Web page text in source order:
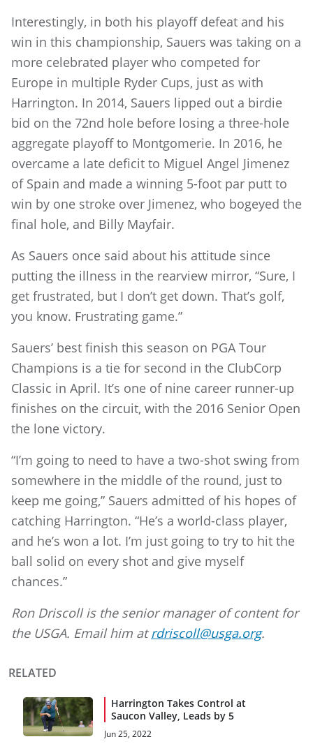
Interestingly, in both his playoff defeat and his
win in this championship, Sauers was taking on a
more celebrated player who competed for
Europe in multiple Ryder Cups, just as with
Harrington. In 2014, Sauers lipped out a birdie
bid on the 72nd hole before losing a three-hole
aggregate playoff to Montgomerie. In 2016, he
overcame a late deficit to Miguel Angel Jimenez
of Spain and made a winning 5-foot par putt to
win by one stroke over Jimenez, who bogeyed the
final hole, and Billy Mayfair.
As Sauers once said about his attitude since
putting the illness in the rearview mirror, “Sure, I
get frustrated, but I don’t get down. That’s golf,
you know. Frustrating game.”
Sauers’ best finish this season on PGA Tour
Champions is a tie for second in the ClubCorp
Classic in April. It’s one of nine career runner-up
finishes on the circuit, with the 2016 Senior Open
the lone victory.
“I’m going to need to have a two-shot swing from
somewhere in the middle of the round, just to
keep me going,” Sauers admitted of his hopes of
catching Harrington. “He’s a world-class player,
and he’s won a lot. I’m just going to try to hit the
ball solid on every shot and give myself
chances.”
Ron Driscoll is the senior manager of content for
the USGA. Email him atrdriscoll@usga.org.
RELATED
Harrington Takes Control at
Saucon Valley, Leads by 5
Jun 25, 2022